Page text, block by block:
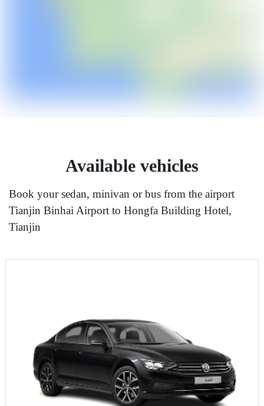
Available vehicles
Book your sedan, minivan or bus from the airport
Tianjin Binhai Airport to Hongfa Building Hotel,
Tianjin